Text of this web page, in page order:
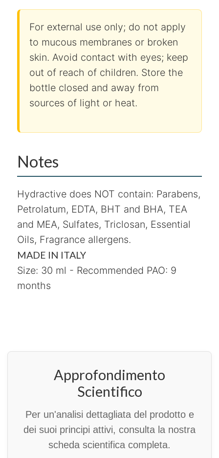
For external use only; do not apply
to mucous membranes or broken
skin. Avoid contact with eyes; keep
out of reach of children. Store the
bottle closed and away from
sources of light or heat.
Notes
Hydractive does NOT contain: Parabens,
Petrolatum, EDTA, BHT and BHA, TEA
and MEA, Sulfates, Triclosan, Essential
Oils, Fragrance allergens.
MADE IN ITALY
Size: 30 ml - Recommended PAO: 9
months
Approfondimento
Scientifico
Per un'analisi dettagliata del prodotto e
dei suoi principi attivi, consulta la nostra
scheda scientifica completa.